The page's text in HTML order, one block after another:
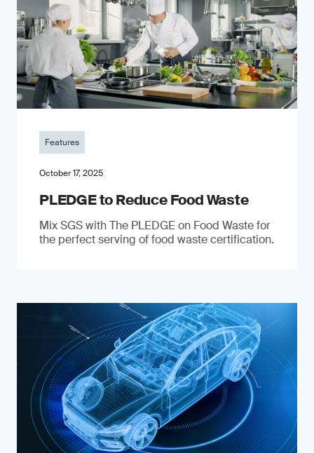
Features
October 17, 2025
PLEDGE to Reduce Food Waste
Mix SGS with The PLEDGE on Food Waste for
the perfect serving of food waste certification.